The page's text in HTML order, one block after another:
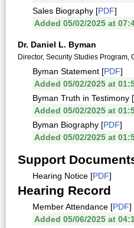
Sales Biography [PDF]
Added 05/02/2025 at
Dr. Daniel L. Byman
Director, Security Studies Program,
Byman Statement [PDF]
Added 05/02/2025 at
Byman Truth in Testimony [
Added 05/02/2025 at
Byman Biography [PDF]
Added 05/02/2025 at
Support
Hearing Notice [PDF]
Hearing Record
Member Attendance [PDF]
Added 05/06/2025 at